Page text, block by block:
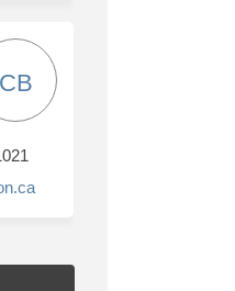
CB
(External link)